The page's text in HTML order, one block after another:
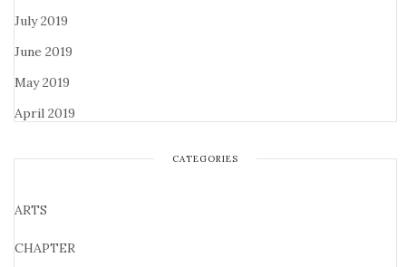
July 2019
June 2019
May 2019
April 2019
CATEGORIES
ARTS
CHAPTER